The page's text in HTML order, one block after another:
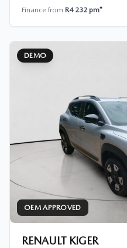
Finance from R4 232 pm*
DEMO
OEM APPROVED
RENAULT KIGER